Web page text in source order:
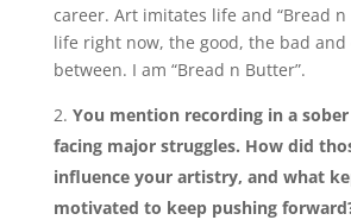
career. Art imitates life and “Bread n
life right now, the good, the bad
between. I am “Bread n Butter”.
You mention recording in a
facing major struggles. How did
influence your artistry, and what
motivated to keep pushing